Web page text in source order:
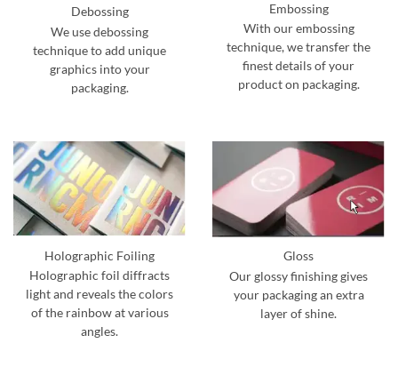
Debossing
We use debossing
technique to add unique
graphics into your
packaging.
Embossing
With our embossing
technique, we transfer the
finest details of your
product on packaging.
Holographic Foiling
Holographic foil diffracts
light and reveals the colors
of the rainbow at various
angles.
Gloss
Our glossy finishing gives
your packaging an extra
layer of shine.